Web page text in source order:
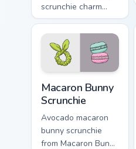
scrunchie charm
vsco girl pointer art
on your custom
cursor pointer and
click pair daily.
Macaron Bunny
Scrunchie
Avocado macaron
bunny scrunchie
from Macaron Bunny